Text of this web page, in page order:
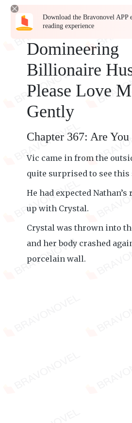
Download the Bravonovel APP
reading experience
Domineering
Billionaire
Please Love
Gently
Chapter 367: Are
Vic came in from the
quite surprised to see this
He had expected
up with Crystal.
Crystal was thrown into
and her body crashed
porcelain wall.